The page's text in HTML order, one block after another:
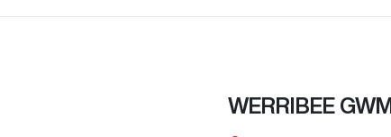
WERRIBEE GWM